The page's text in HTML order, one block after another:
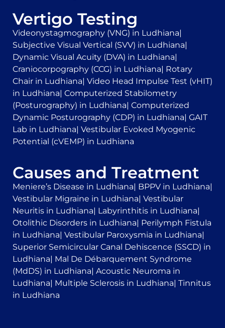
Vertigo Testing
Videonystagmography (VNG) in Ludhiana|
Subjective Visual Vertical (SVV) in Ludhiana|
Dynamic Visual Acuity (DVA) in Ludhiana|
Craniocorpography (CCG) in Ludhiana| Rotary
Chair in Ludhiana| Video Head Impulse Test (vHIT)
in Ludhiana| Computerized Stabilometry
(Posturography) in Ludhiana| Computerized
Dynamic Posturography (CDP) in Ludhiana| GAIT
Lab in Ludhiana| Vestibular Evoked Myogenic
Potential (cVEMP) in Ludhiana
Causes and Treatment
Meniere’s Disease in Ludhiana| BPPV in Ludhiana|
Vestibular Migraine in Ludhiana| Vestibular
Neuritis in Ludhiana| Labyrinthitis in Ludhiana|
Otolithic Disorders in Ludhiana| Perilymph Fistula
in Ludhiana| Vestibular Paroxysmia in Ludhiana|
Superior Semicircular Canal Dehiscence (SSCD) in
Ludhiana| Mal De Débarquement Syndrome
(MdDS) in Ludhiana| Acoustic Neuroma in
Ludhiana| Multiple Sclerosis in Ludhiana| Tinnitus
in Ludhiana